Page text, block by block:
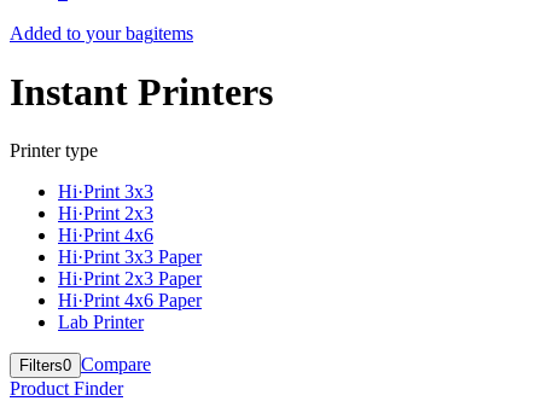
Added to your bagitems
Instant Printers
Printer type
Hi·Print 3x3
Hi·Print 2x3
Hi·Print 4x6
Hi·Print 3x3 Paper
Hi·Print 2x3 Paper
Hi·Print 4x6 Paper
Lab Printer
Filters0 Compare
Product Finder